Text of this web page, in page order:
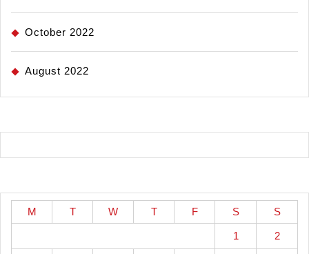
October 2022
August 2022
M T W T F S S
1 2